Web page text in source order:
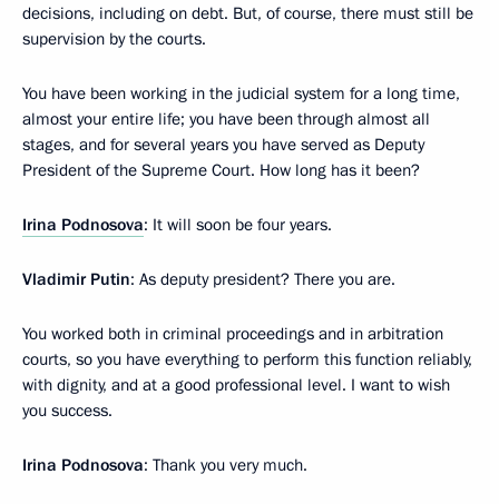
decisions, including on debt. But, of course, there must still be
supervision by the courts.
You have been working in the judicial system for a long time,
almost your entire life; you have been through almost all
stages, and for several years you have served as Deputy
President of the Supreme Court. How long has it been?
Irina Podnosova: It will soon be four years.
Vladimir Putin: As deputy president? There you are.
You worked both in criminal proceedings and in arbitration
courts, so you have everything to perform this function reliably,
with dignity, and at a good professional level. I want to wish
you success.
Irina Podnosova: Thank you very much.